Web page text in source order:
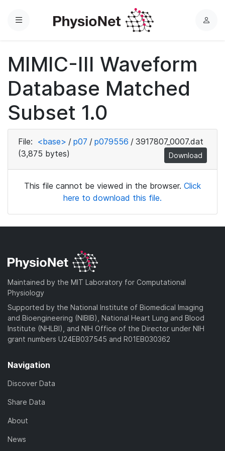
Menu
L
MIMIC-III Waveform
Database Matched
Subset 1.0
File: <base> / p07 / p079556 / 3917807_0007.dat
(3,875 bytes)
Download
This file cannot be viewed in the browser. Click
here to download this file.
Maintained by the MIT Laboratory for Computational
Physiology
Supported by the National Institute of Biomedical Imaging
and Bioengineering (NIBIB), National Heart Lung and Blood
Institute (NHLBI), and NIH Office of the Director under NIH
grant numbers U24EB037545 and R01EB030362
Navigation
Discover Data
Share Data
About
News